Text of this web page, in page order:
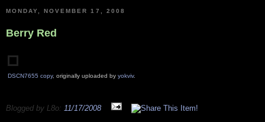
MONDAY, NOVEMBER 17, 2008
Berry Red
DSCN7655 copy, originally uploaded by yokviv.
Blogged by L8o: 11/17/2008